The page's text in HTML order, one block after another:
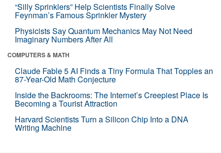
“Silly Sprinklers” Help Scientists Finally Solve
Feynman’s Famous Sprinkler Mystery
Physicists Say Quantum Mechanics May Not Need
Imaginary Numbers After All
COMPUTERS & MATH
Claude Fable 5 AI Finds a Tiny Formula That Topples an
87-Year-Old Math Conjecture
Inside the Backrooms: The Internet’s Creepiest Place Is
Becoming a Tourist Attraction
Harvard Scientists Turn a Silicon Chip Into a DNA
Writing Machine